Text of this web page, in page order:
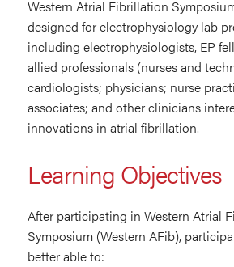
Western Atrial Fibrillation
designed for electrophysiology lab
including electrophysiologists, EP
allied professionals (nurses and
cardiologists; physicians; nurse
associates; and other clinicians
innovations in atrial fibrillation.
Learning Objectives
After participating in Western Atrial
Symposium (Western AFib),
better able to: